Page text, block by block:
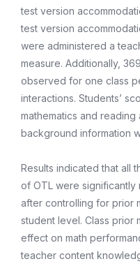
test version
test version
were administered a
measure. Additionally,
observed for one class
interactions. Students’
mathematics and
background information
Results indicated that all
of OTL were significantly
after controlling for prior
student level. Class prior
effect on math
teacher content